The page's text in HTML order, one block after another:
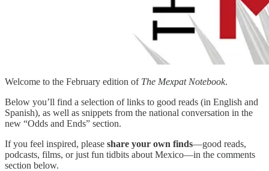
Welcome to the February edition of The Mexpat Notebook.
Below you’ll find a selection of links to good reads (in English and
Spanish), as well as snippets from the national conversation in the
new “Odds and Ends” section.
If you feel inspired, please share your own finds—good reads,
podcasts, films, or just fun tidbits about Mexico—in the comments
section below.